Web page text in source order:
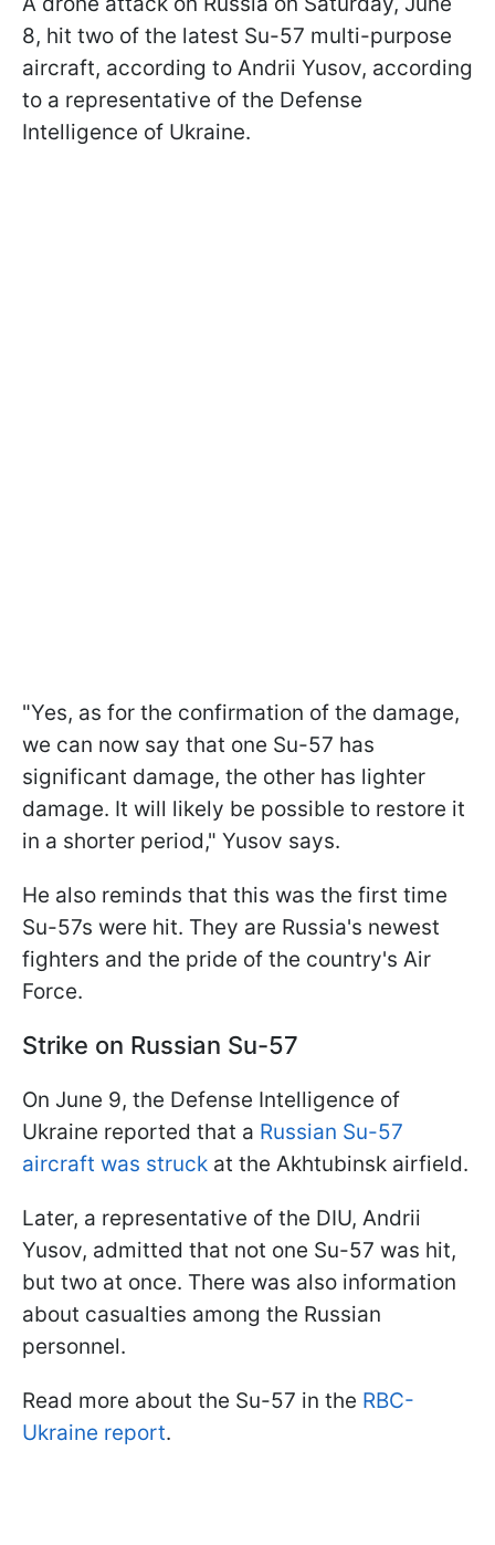
8, hit two of the latest Su-57 multi-purpose
aircraft, according to Andrii Yusov, according
to a representative of the Defense
Intelligence of Ukraine.
"Yes, as for the confirmation of the damage,
we can now say that one Su-57 has
significant damage, the other has lighter
damage. It will likely be possible to restore it
in a shorter period," Yusov says.
He also reminds that this was the first time
Su-57s were hit. They are Russia's newest
fighters and the pride of the country's Air
Force.
Strike on Russian Su-57
On June 9, the Defense Intelligence of
Ukraine reported that a Russian Su-57
aircraft was struck at the Akhtubinsk airfield.
Later, a representative of the DIU, Andrii
Yusov, admitted that not one Su-57 was hit,
but two at once. There was also information
about casualties among the Russian
personnel.
Read more about the Su-57 in the RBC-
Ukraine report.